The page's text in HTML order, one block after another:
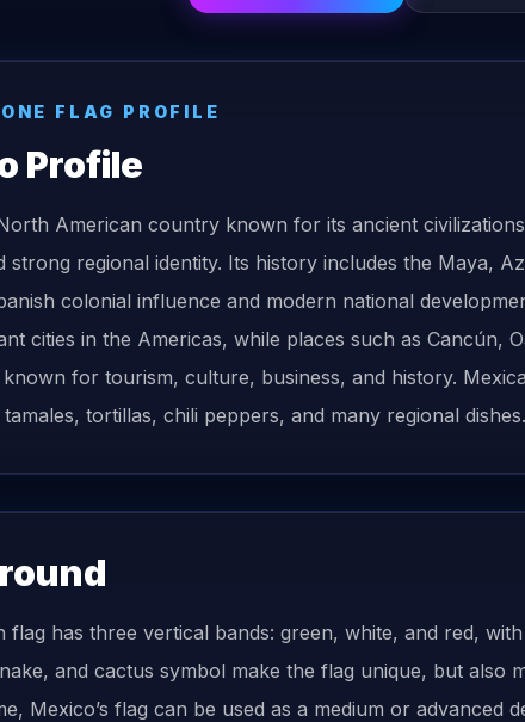
FLAG PROFILE
Profile
American country known for its ancient
strong regional identity. Its history includes the Maya,
colonial influence and modern national
cities in the Americas, while places such as Cancún,
for tourism, culture, business, and history.
tortillas, chili peppers, and many regional dishes.
flag has three vertical bands: green, white, and red,
and cactus symbol make the flag unique, but also
Mexico’s flag can be used as a medium or advanced